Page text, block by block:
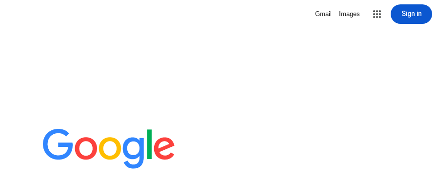
Gmail Images Sign in